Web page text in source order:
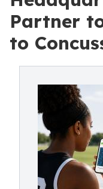
Partner
to